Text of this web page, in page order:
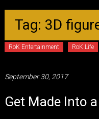
Purpose
Tag: 3D
RoK Entertainment RoK Life
September 30, 2017
Get Made Into